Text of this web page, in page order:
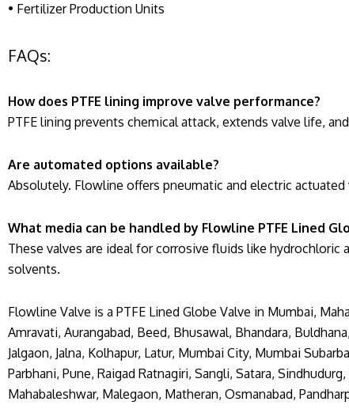
• Fertilizer Production Units
FAQs:
How does PTFE lining improve valve performance?
PTFE lining prevents chemical attack, extends valve life,
Are automated options available?
Absolutely. Flowline offers pneumatic and electric
What media can be handled by Flowline PTFE Lined
These valves are ideal for corrosive fluids like
solvents.
Flowline Valve is a PTFE Lined Globe Valve in Mumbai,
Amravati, Aurangabad, Beed, Bhusawal, Bhandara,
Jalgaon, Jalna, Kolhapur, Latur, Mumbai City, Mumbai
Parbhani, Pune, Raigad Ratnagiri, Sangli, Satara,
Mahabaleshwar, Malegaon, Matheran, Osmanabad,